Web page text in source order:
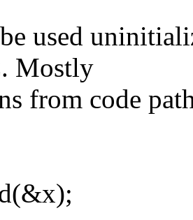
used
Mostly
from code